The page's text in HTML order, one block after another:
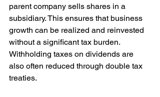
parent company sells shares in a
subsidiary. This ensures that business
growth can be realized and reinvested
without a significant tax burden.
Withholding taxes on dividends are
also often reduced through double tax
treaties.